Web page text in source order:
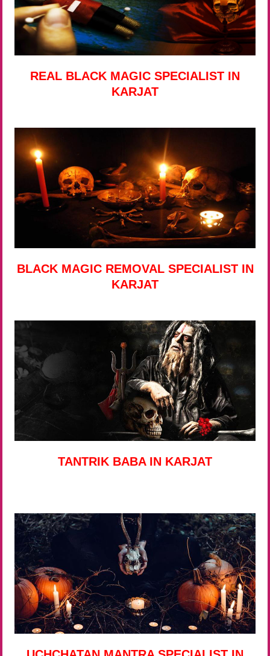
REAL BLACK MAGIC SPECIALIST IN
KARJAT
BLACK MAGIC REMOVAL SPECIALIST IN
KARJAT
TANTRIK BABA IN KARJAT